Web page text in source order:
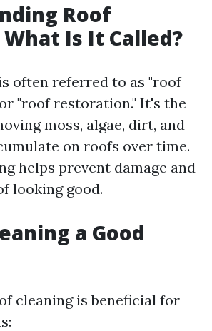
Roof
Is It Called?
often referred to as "roof
"roof restoration." It's the
moss, algae, dirt, and
on roofs over time.
helps prevent damage and
looking good.
a Good
cleaning is beneficial for